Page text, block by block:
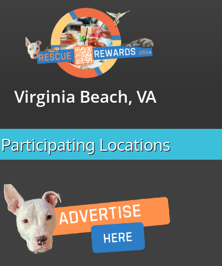
Virginia Beach, VA
Participating Locations